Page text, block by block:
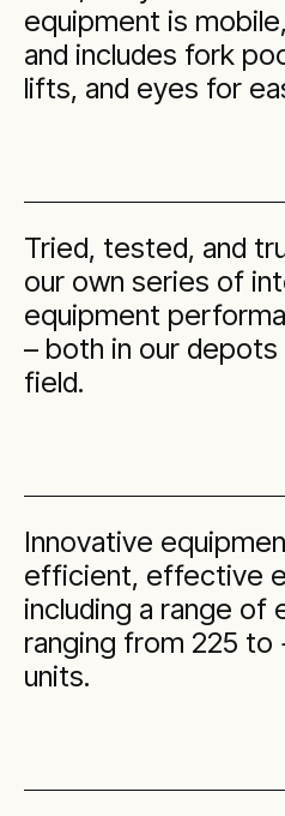
equipment is
and includes fork
lifts, and eyes for
Tried, tested, and
our own series of
equipment
– both in our depots
field.
Innovative
efficient, effective
including a range of
ranging from 225 to
units.